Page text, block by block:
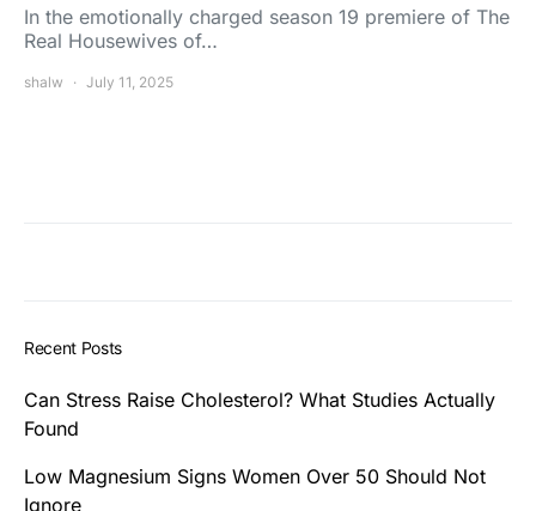
In the emotionally charged season 19 premiere of The
Real Housewives of…
shalw July 11, 2025
Recent Posts
Can Stress Raise Cholesterol? What Studies Actually
Found
Low Magnesium Signs Women Over 50 Should Not
Ignore